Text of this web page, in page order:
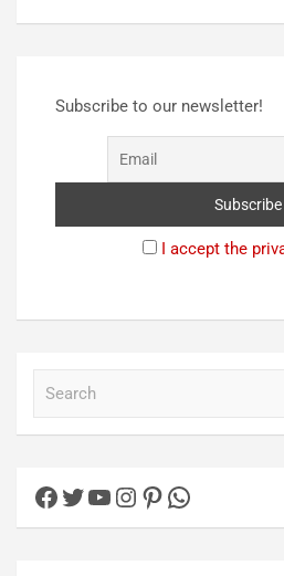
Subscribe to our newsletter!
I accept the
h